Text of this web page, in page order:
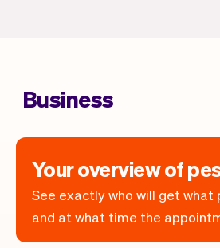
Business
Your overview of
See exactly who will get what
and at what time the